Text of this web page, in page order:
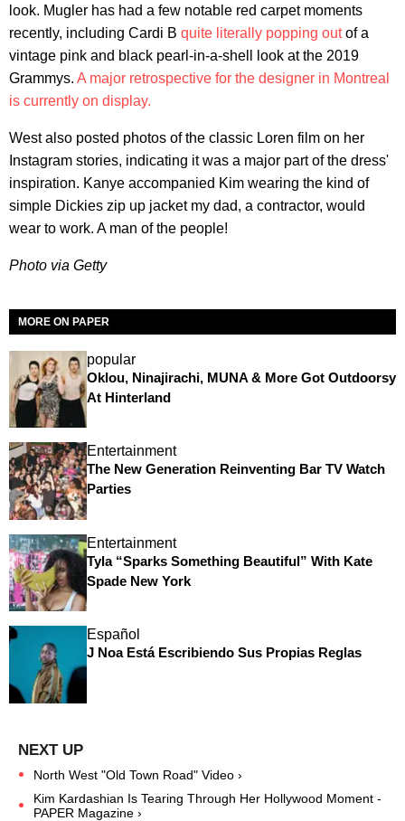
look. Mugler has had a few notable red carpet moments
recently, including Cardi B quite literally popping outof a
vintage pink and black pearl-in-a-shell look at the 2019
Grammys. A major retrospective for the designer in Montreal
is currently on display.
West also posted photos of the classic Loren film on her
Instagram stories, indicating it was a major part of the dress'
inspiration. Kanye accompanied Kim wearing the kind of
simple Dickies zip up jacket my dad, a contractor, would
wear to work. A man of the people!
Photo via Getty
MORE ON PAPER
popular
Oklou, Ninajirachi, MUNA & More Got Outdoorsy
At Hinterland
Entertainment
The New Generation Reinventing Bar TV Watch
Parties
Entertainment
Tyla “Sparks Something Beautiful” With Kate
Spade New York
Español
J Noa Está Escribiendo Sus Propias Reglas
North West "Old Town Road" Video ›
Kim Kardashian Is Tearing Through Her Hollywood Moment -
PAPER Magazine ›